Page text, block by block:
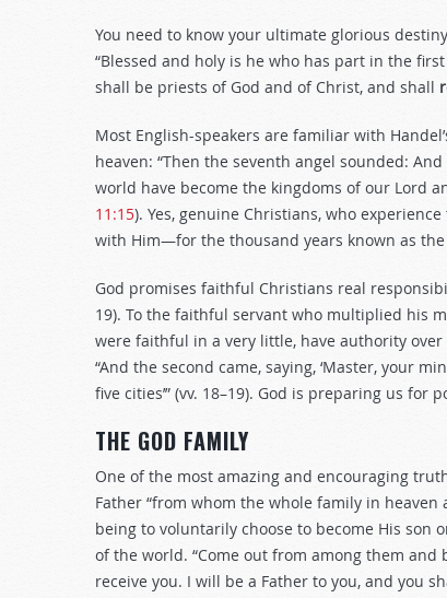
You need to know your ultimate glorious
“Blessed and holy is he who has part in the
shall be priests of God and of Christ, and shall
Most English-speakers are familiar with
heaven: “Then the seventh angel sounded:
world have become the kingdoms of our Lord
11:15). Yes, genuine Christians, who
with Him—for the thousand years known as
God promises faithful Christians real
19). To the faithful servant who multiplied his
were faithful in a very little, have authority
“And the second came, saying, ‘Master, your
five cities’” (vv. 18–19). God is preparing us for
THE GOD FAMILY
One of the most amazing and encouraging
Father “from whom the whole family in heaven
being to voluntarily choose to become His son
of the world. “Come out from among them
receive you. I will be a Father to you, and you